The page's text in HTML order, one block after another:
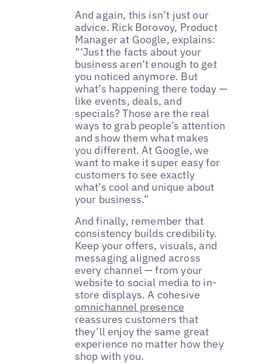
And again, this isn’t just our
advice. Rick Borovoy, Product
Manager at Google, explains:
“‘Just the facts about your
business aren’t enough to get
you noticed anymore. But
what’s happening there today —
like events, deals, and
specials? Those are the real
ways to grab people’s attention
and show them what makes
you different. At Google, we
want to make it super easy for
customers to see exactly
what’s cool and unique about
your business.”
And finally, remember that
consistency builds credibility.
Keep your offers, visuals, and
messaging aligned across
every channel — from your
website to social media to in-
store displays. A cohesive
omnichannel presence
reassures customers that
they’ll enjoy the same great
experience no matter how they
shop with you.